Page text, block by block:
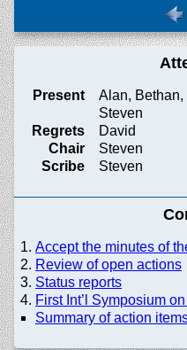
Present
Alan, Bethan,
Steven
Regrets
David
Chair
Steven
Scribe
Steven
Accept the minutes of
Review of open actions
Status reports
First Int’l Symposium
Summary of action